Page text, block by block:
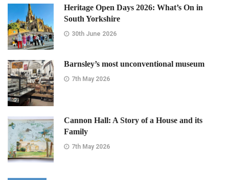
Heritage Open Days 2026: What’s On in
South Yorkshire
30th June 2026
Barnsley’s most unconventional museum
7th May 2026
Cannon Hall: A Story of a House and its
Family
7th May 2026